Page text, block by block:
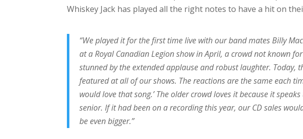
Whiskey Jack has played all the right notes to have a hit on
“We played it for the first time live with our band mates Billy
at a Royal Canadian Legion show in April, a crowd not known
stunned by the extended applause and robust laughter. Today,
featured at all of our shows. The reactions are the same each
would love that song.’ The older crowd loves it because it
senior. If it had been on a recording this year, our CD sales
be even bigger.”